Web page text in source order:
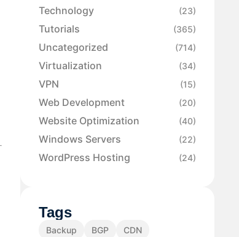
Technology (23)
Tutorials (365)
Uncategorized (714)
Virtualization (34)
VPN (15)
Web Development (20)
Website Optimization (40)
Windows Servers (22)
WordPress Hosting (24)
Tags
Backup BGP
CDN